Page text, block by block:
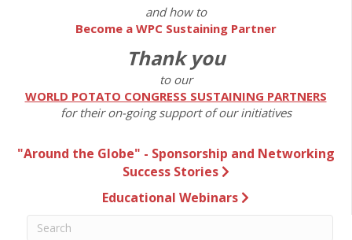
and how to
Become a WPC Sustaining Partner
Thank you
to our
WORLD POTATO CONGRESS SUSTAINING PARTNERS
for their on-going support of our initiatives
"Around the Globe" - Sponsorship and Networking
Success Stories
Educational Webinars